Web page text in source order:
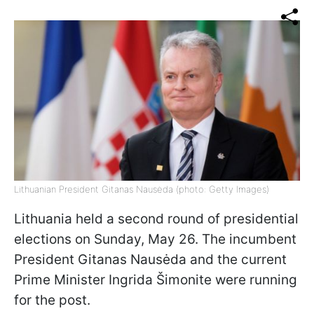
Lithuanian President Gitanas Nausėda (photo: Getty Images)
Lithuania held a second round of presidential
elections on Sunday, May 26. The incumbent
President Gitanas Nausėda and the current
Prime Minister Ingrida Šimonite were running
for the post.